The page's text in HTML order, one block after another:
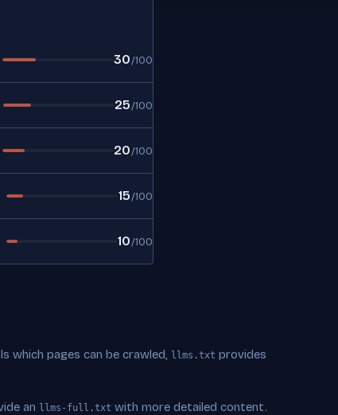
30/100
25/100
20/100
15/100
10/100
which pages can be crawled, llms.txt provides
an llms-full.txt with more detailed content.